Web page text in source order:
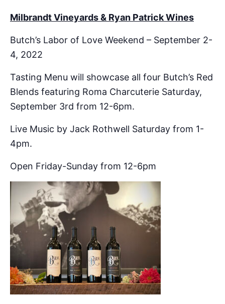
Milbrandt Vineyards & Ryan Patrick Wines
Butch’s Labor of Love Weekend – September 2-
4, 2022
Tasting Menu will showcase all four Butch’s Red
Blends featuring Roma Charcuterie Saturday,
September 3rd from 12-6pm.
Live Music by Jack Rothwell Saturday from 1-
4pm.
Open Friday-Sunday from 12-6pm